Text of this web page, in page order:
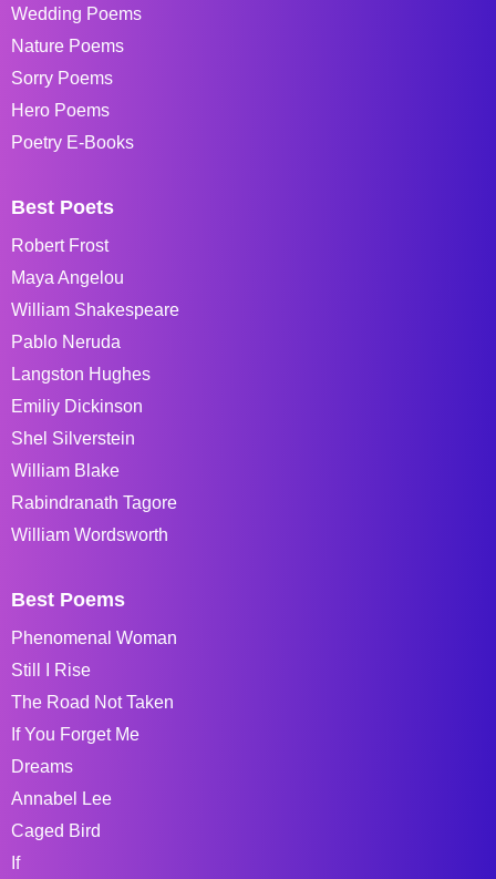
Wedding Poems
Nature Poems
Sorry Poems
Hero Poems
Poetry E-Books
Best Poets
Robert Frost
Maya Angelou
William Shakespeare
Pablo Neruda
Langston Hughes
Emiliy Dickinson
Shel Silverstein
William Blake
Rabindranath Tagore
William Wordsworth
Best Poems
Phenomenal Woman
Still I Rise
The Road Not Taken
If You Forget Me
Dreams
Annabel Lee
Caged Bird
If